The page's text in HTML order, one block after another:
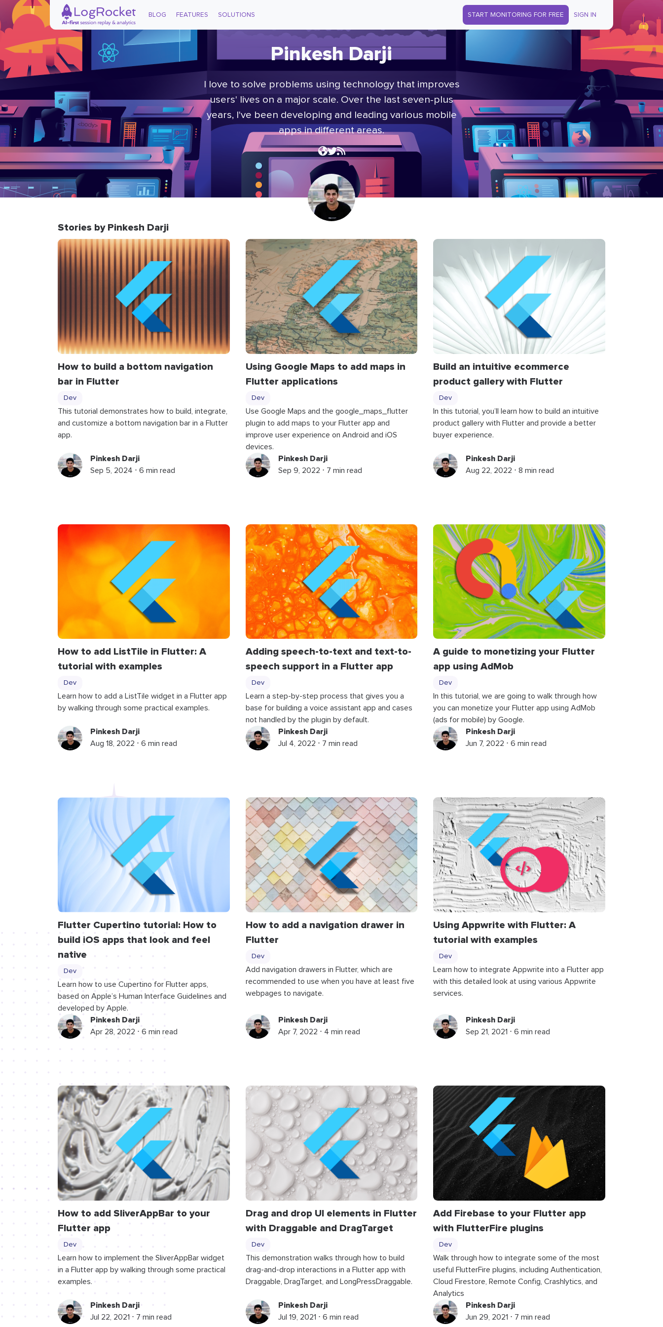
BLOG FEATURES SOLUTIONS START MONITORING FOR FREE SIGN IN
Pinkesh Darji
I love to solve problems using technology that improves
users' lives on a major scale. Over the last seven-plus
years, I've been developing and leading various mobile
apps in different areas.
Stories by Pinkesh Darji
How to build a bottom navigation
bar in Flutter
Dev
This tutorial demonstrates how to build, integrate,
and customize a bottom navigation bar in a Flutter
app.
Pinkesh Darji
Sep 5, 2024 ⋅ 6 min read
Using Google Maps to add maps in
Flutter applications
Dev
Use Google Maps and the google_maps_flutter
plugin to add maps to your Flutter app and
improve user experience on Android and iOS
devices.
Pinkesh Darji
Sep 9, 2022 ⋅ 7 min read
Build an intuitive ecommerce
product gallery with Flutter
Dev
In this tutorial, you’ll learn how to build an intuitive
product gallery with Flutter and provide a better
buyer experience.
Pinkesh Darji
Aug 22, 2022 ⋅ 8 min read
How to add ListTile in Flutter: A
tutorial with examples
Dev
Learn how to add a ListTile widget in a Flutter app
by walking through some practical examples.
Pinkesh Darji
Aug 18, 2022 ⋅ 6 min read
Adding speech-to-text and text-to-
speech support in a Flutter app
Dev
Learn a step-by-step process that gives you a
base for building a voice assistant app and cases
not handled by the plugin by default.
Pinkesh Darji
Jul 4, 2022 ⋅ 7 min read
A guide to monetizing your Flutter
app using AdMob
Dev
In this tutorial, we are going to walk through how
you can monetize your Flutter app using AdMob
(ads for mobile) by Google.
Pinkesh Darji
Jun 7, 2022 ⋅ 6 min read
Flutter Cupertino tutorial: How to
build iOS apps that look and feel
native
Dev
Learn how to use Cupertino for Flutter apps,
based on Apple’s Human Interface Guidelines and
developed by Apple.
Pinkesh Darji
Apr 28, 2022 ⋅ 6 min read
How to add a navigation drawer in
Flutter
Dev
Add navigation drawers in Flutter, which are
recommended to use when you have at least five
webpages to navigate.
Pinkesh Darji
Apr 7, 2022 ⋅ 4 min read
Using Appwrite with Flutter: A
tutorial with examples
Dev
Learn how to integrate Appwrite into a Flutter app
with this detailed look at using various Appwrite
services.
Pinkesh Darji
Sep 21, 2021 ⋅ 6 min read
How to add SliverAppBar to your
Flutter app
Dev
Learn how to implement the SliverAppBar widget
in a Flutter app by walking through some practical
examples.
Pinkesh Darji
Jul 22, 2021 ⋅ 7 min read
Drag and drop UI elements in Flutter
with Draggable and DragTarget
Dev
This demonstration walks through how to build
drag-and-drop interactions in a Flutter app with
Draggable, DragTarget, and LongPressDraggable.
Pinkesh Darji
Jul 19, 2021 ⋅ 6 min read
Add Firebase to your Flutter app
with FlutterFire plugins
Dev
Walk through how to integrate some of the most
useful FlutterFire plugins, including Authentication,
Cloud Firestore, Remote Config, Crashlytics, and
Analytics
Pinkesh Darji
Jun 29, 2021 ⋅ 7 min read